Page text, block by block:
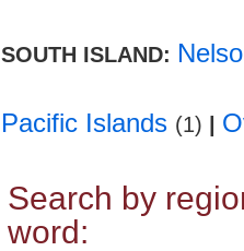
SOUTH ISLAND:
Pacific Islands (1)
Search by
word: